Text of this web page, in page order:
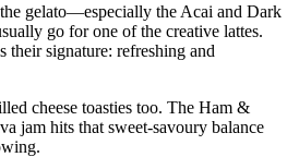
the gelato—especially the Acai and Dark
go for one of the creative lattes.
their signature: refreshing and
cheese toasties too. The Ham &
jam hits that sweet-savoury balance